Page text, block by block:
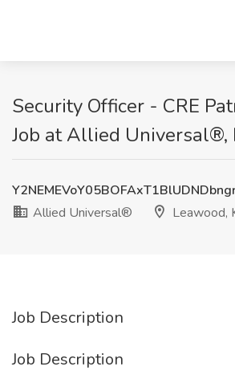
Security Officer - CRE
Job at Allied Universal®,
Allied Universal®
Leawood,
Job Description
Job Description